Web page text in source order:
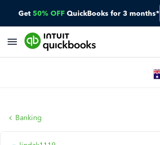
Get 50% OFF QuickBooks for 3 months*
Banking